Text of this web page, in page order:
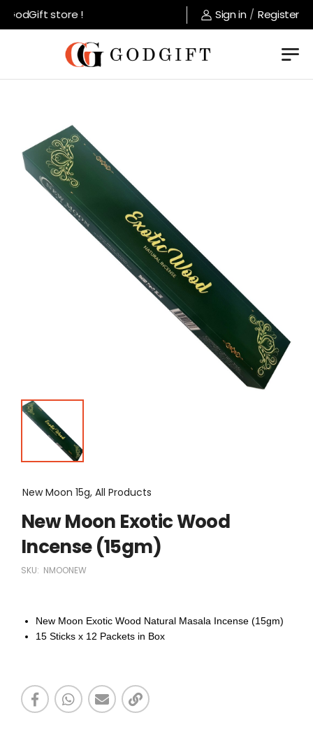
store ! Sign in / Register
New Moon 15g, All Products
New Moon Exotic Wood
Incense (15gm)
SKU: NMOONEW
New Moon Exotic Wood Natural Masala Incense (15gm)
15 Sticks x 12 Packets in Box